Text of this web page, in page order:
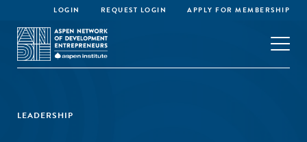
LOGIN REQUEST LOGIN APPLY FOR MEMBERSHIP
LEADERSHIP